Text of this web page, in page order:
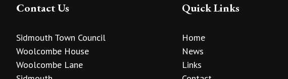
Contact Us
Sidmouth Town Council
Woolcombe House
Woolcombe Lane
Quick Links
Home
News
Links